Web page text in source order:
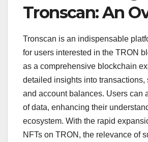
Tronscan: An
Tronscan is an indispensable
for users interested in the TRON
as a comprehensive blockchain
detailed insights into transactions,
and account balances. Users can
of data, enhancing their
ecosystem. With the rapid
NFTs on TRON, the relevance of